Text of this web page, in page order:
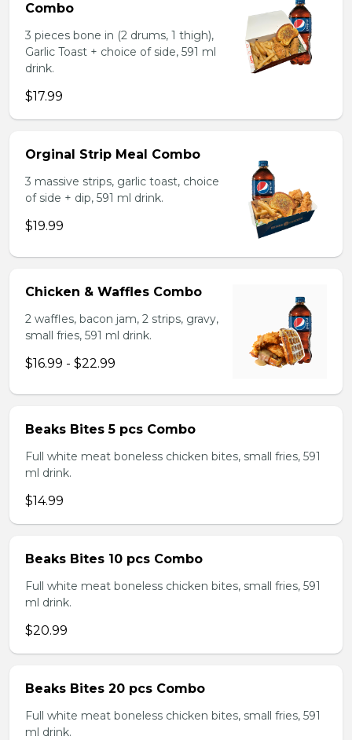
Combo
3 pieces bone in (2 drums, 1 thigh),
Garlic Toast + choice of side, 591 ml
drink.
$17.99
Orginal Strip Meal Combo
3 massive strips, garlic toast, choice
of side + dip, 591 ml drink.
$19.99
Chicken & Waffles Combo
2 waffles, bacon jam, 2 strips, gravy,
small fries, 591 ml drink.
$16.99 - $22.99
Beaks Bites 5 pcs Combo
Full white meat boneless chicken bites, small fries, 591
ml drink.
$14.99
Beaks Bites 10 pcs Combo
Full white meat boneless chicken bites, small fries, 591
ml drink.
$20.99
Beaks Bites 20 pcs Combo
Full white meat boneless chicken bites, small fries, 591
ml drink.